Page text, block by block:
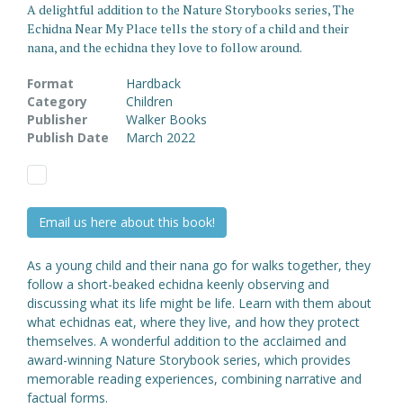
A delightful addition to the Nature Storybooks series, The
Echidna Near My Place tells the story of a child and their
nana, and the echidna they love to follow around.
Format
Hardback
Category
Children
Publisher
Walker Books
Publish Date
March 2022
Email us here about this book!
As a young child and their nana go for walks together, they
follow a short-beaked echidna keenly observing and
discussing what its life might be life. Learn with them about
what echidnas eat, where they live, and how they protect
themselves. A wonderful addition to the acclaimed and
award-winning Nature Storybook series, which provides
memorable reading experiences, combining narrative and
factual forms.